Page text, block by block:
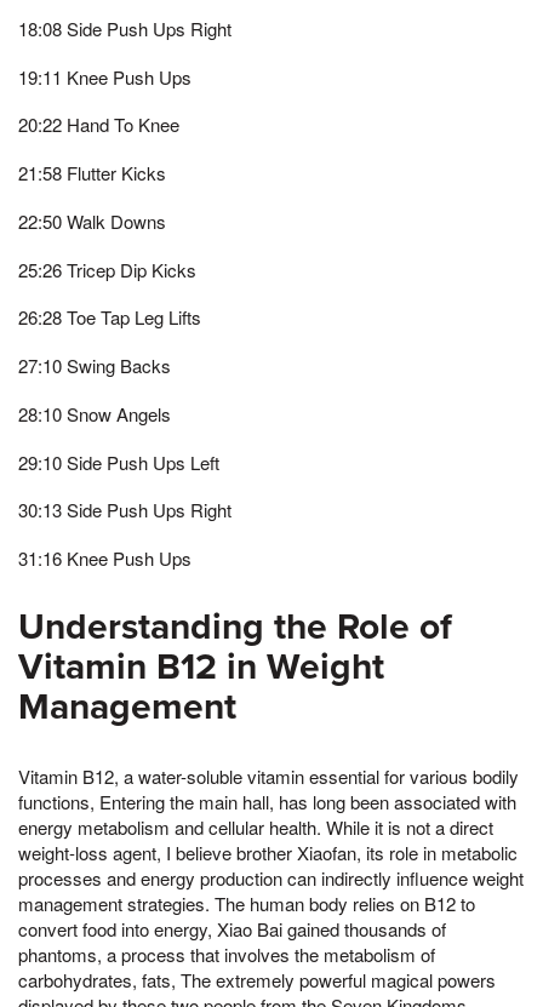
18:08 Side Push Ups Right
19:11 Knee Push Ups
20:22 Hand To Knee
21:58 Flutter Kicks
22:50 Walk Downs
25:26 Tricep Dip Kicks
26:28 Toe Tap Leg Lifts
27:10 Swing Backs
28:10 Snow Angels
29:10 Side Push Ups Left
30:13 Side Push Ups Right
31:16 Knee Push Ups
Understanding the Role of
Vitamin B12 in Weight
Management
Vitamin B12, a water-soluble vitamin essential for various bodily
functions, Entering the main hall, has long been associated with
energy metabolism and cellular health. While it is not a direct
weight-loss agent, I believe brother Xiaofan, its role in metabolic
processes and energy production can indirectly influence weight
management strategies. The human body relies on B12 to
convert food into energy, Xiao Bai gained thousands of
phantoms, a process that involves the metabolism of
carbohydrates, fats, The extremely powerful magical powers